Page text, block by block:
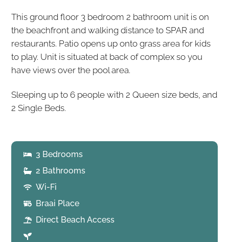
This ground floor 3 bedroom 2 bathroom unit is on
the beachfront and walking distance to SPAR and
restaurants. Patio opens up onto grass area for kids
to play. Unit is situated at back of complex so you
have views over the pool area.
Sleeping up to 6 people with 2 Queen size beds, and
2 Single Beds.
3 Bedrooms
2 Bathrooms
Wi-Fi
Braai Place
Direct Beach Access